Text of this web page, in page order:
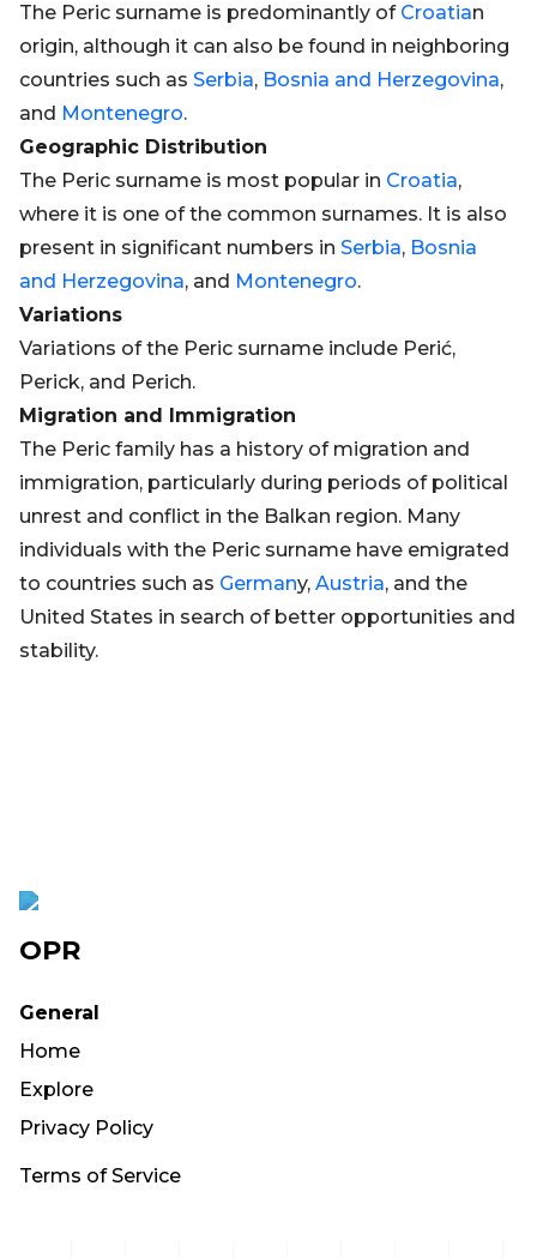
The Peric surname is predominantly of Croatian
origin, although it can also be found in neighboring
countries such as Serbia, Bosnia and Herzegovina,
and Montenegro.
Geographic Distribution
The Peric surname is most popular in Croatia,
where it is one of the common surnames. It is also
present in significant numbers in Serbia, Bosnia
and Herzegovina, and Montenegro.
Variations
Variations of the Peric surname include Perić,
Perick, and Perich.
Migration and Immigration
The Peric family has a history of migration and
immigration, particularly during periods of political
unrest and conflict in the Balkan region. Many
individuals with the Peric surname have emigrated
to countries such as Germany, Austria, and the
United States in search of better opportunities and
stability.
OPR
General
Home
Explore
Privacy Policy
Terms of Service